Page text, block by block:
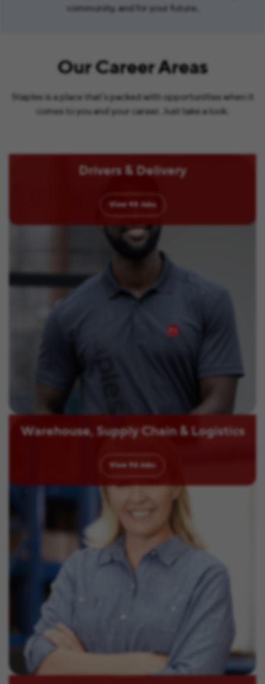
community, and for your future.
Our Career Areas
Staples is a place that’s packed with opportunities when it
comes to you and your career. Just take a look.
Drivers & Delivery
View 95 Jobs
Warehouse, Supply Chain & Logistics
View 92 Jobs